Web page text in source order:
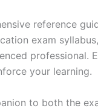
reference
exam
your learning.
to both the